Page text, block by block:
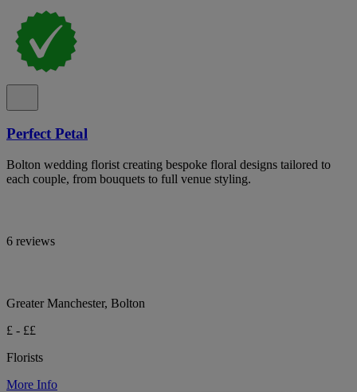
Perfect Petal
Bolton wedding florist creating bespoke floral designs tailored to
each couple, from bouquets to full venue styling.
6 reviews
Greater Manchester, Bolton
£ - ££
Florists
More Info